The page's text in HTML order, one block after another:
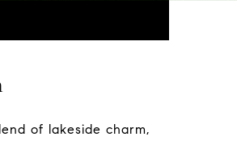
of lakeside charm,